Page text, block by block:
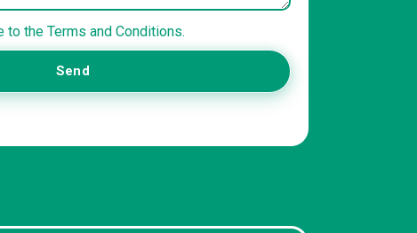
to the Terms and Conditions.
Send